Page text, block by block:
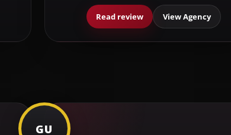
Read review View Agency
GU